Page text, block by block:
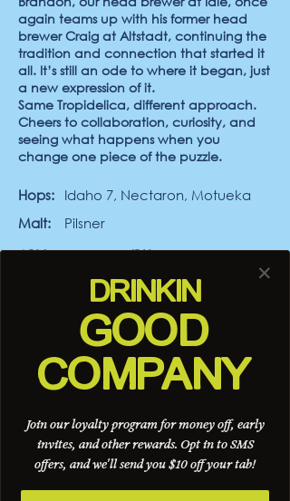
again teams up with his former head
brewer Craig at Altstadt, continuing the
tradition and connection that started it
all. It’s still an ode to where it began, just
a new expression of it.
Same Tropidelica, different approach.
Cheers to collaboration, curiosity, and
seeing what happens when you
change one piece of the puzzle.
Hops: Idaho 7, Nectaron, Motueka
Malt:
Pilsner
ABV:
6.0% IBUs:
40
Helio Gazer
Thiolized Yeast
Desert Comber
7.0
Desert Comber is a 5.5% Schwarzbier
brewed with Flix Brewhouse. Dark in
color but easy-drinking, it leans into
✕
DRINKIN
GOOD
COMPANY
Join our loyalty program for money off, early
invites, and other rewards. Opt in to SMS
offers, and we'll send you $10 off your tab!